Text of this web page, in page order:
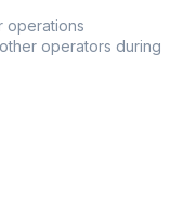
operations
operators during